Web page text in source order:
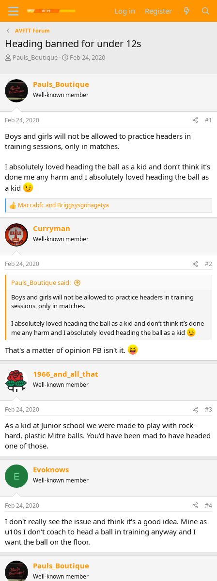
Log in Register
AVFTT Forum
Heading banned for under 12s
T
e
a
d
s
t
a
r
t
Pauls_Boutique
S
r
t
a
e
Feb 24, 2020
Pauls_Boutique
Well-known member
Feb 24, 2020 #1
Boys and girls will not be allowed to practice headers in
training sessions, only in matches.
I absolutely loved heading the ball as a kid and don’t think it’s
done me any harm and I absolutely loved heading the ball as
a kid
R
e
a
c
t
i
o
n
s
Maccabfcand Briggsysgonagetya
Curryman
Well-known member
Feb 24, 2020 #2
Pauls_Boutique said:
Boys and girls will not be allowed to practice headers in training
sessions, only in matches.
I absolutely loved heading the ball as a kid and don’t think it’s done
me any harm and I absolutely loved heading the ball as a kid
That's a matter of opinion PB isn't it.
1966_and_all_that
Well-known member
Feb 24, 2020 #3
As a kid at Junior school we were made to play with rock-
hard, plastic Mitre balls. You'd have been mad to have headed
one of those.
E
Evoknows
Well-known member
Feb 24, 2020 #4
I don't really see the issue and think it's a good idea. Mine as
u10s I don't coach to head a ball in training anyway and I
want the ball on the floor.
Pauls_Boutique
Well-known member